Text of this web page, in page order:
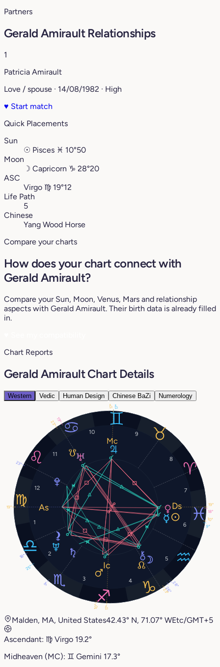
Partners
Gerald Amirault Relationships
1
Patricia Amirault
Love / spouse · 14/08/1982 · High
♥ Start match
Quick Placements
Sun
☉ Pisces ♓︎ 10°50
Moon
☽ Capricorn ♑︎ 28°20
ASC
Virgo ♍︎ 19°12
Life Path
5
Chinese
Yang Wood Horse
Compare your charts
How does your chart connect with
Gerald Amirault?
Compare your Sun, Moon, Venus, Mars and relationship
aspects with Gerald Amirault. Their birth data is already filled
in.
Chart Reports
Gerald Amirault Chart Details
Western Vedic Human Design Chinese BaZi Numerology
1
2
3 4
5
6
7
8
9
10
11
12
10°
28°
9°
18°
10°
17°
9°
19°
25°
23°
23°
26°
19°
17°
19°
17°
18°
23°
Malden, MA, United States42.43° N, 71.07° WEtc/GMT+5
Ascendant: ♍︎ Virgo 19.2°
Midheaven (MC): ♊︎ Gemini 17.3°